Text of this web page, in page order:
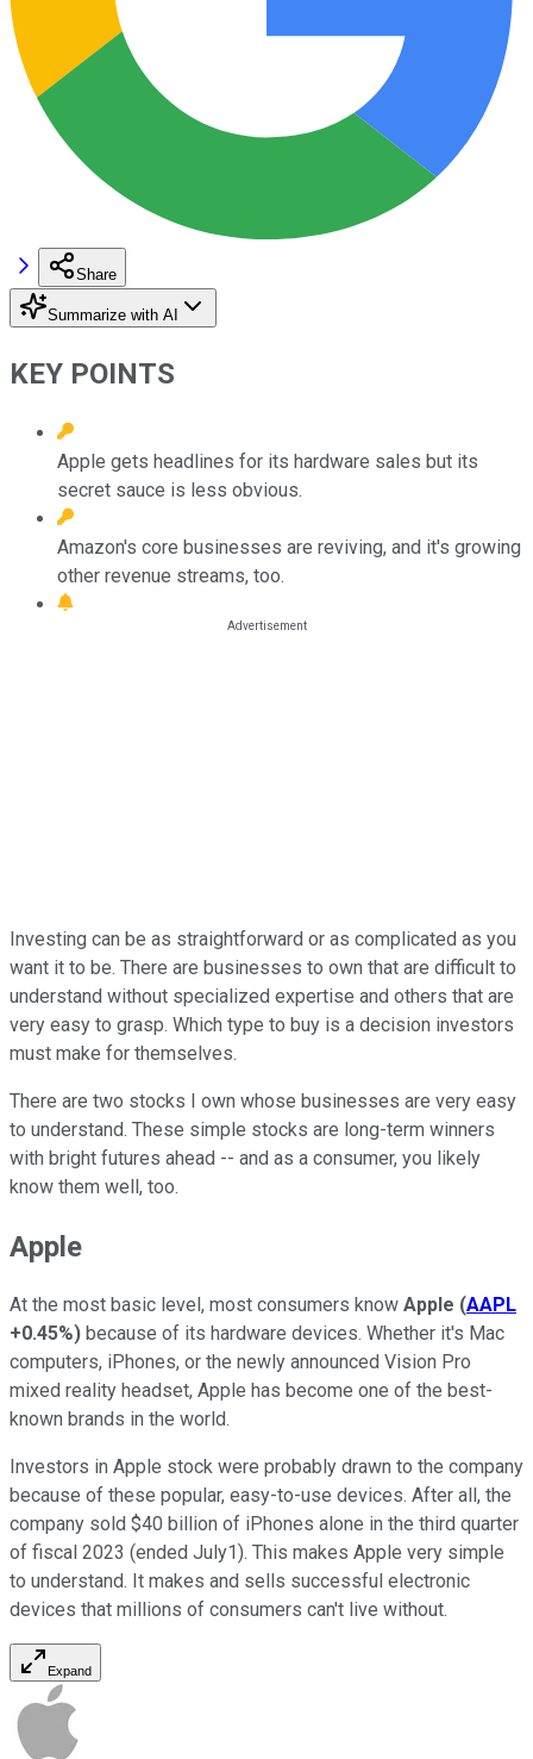
Share
Summarize with AI
KEY POINTS
Apple gets headlines for its hardware sales but its
secret sauce is less obvious.
Amazon's core businesses are reviving, and it's growing
other revenue streams, too.
Investing can be as straightforward or as complicated as you
want it to be. There are businesses to own that are difficult to
understand without specialized expertise and others that are
very easy to grasp. Which type to buy is a decision investors
must make for themselves.
There are two stocks I own whose businesses are very easy
to understand. These simple stocks are long-term winners
with bright futures ahead -- and as a consumer, you likely
know them well, too.
Apple
At the most basic level, most consumers know Apple (AAPL
+0.45%) because of its hardware devices. Whether it's Mac
computers, iPhones, or the newly announced Vision Pro
mixed reality headset, Apple has become one of the best-
known brands in the world.
Investors in Apple stock were probably drawn to the company
because of these popular, easy-to-use devices. After all, the
company sold $40 billion of iPhones alone in the third quarter
of fiscal 2023 (ended July1). This makes Apple very simple
to understand. It makes and sells successful electronic
devices that millions of consumers can't live without.
Expand